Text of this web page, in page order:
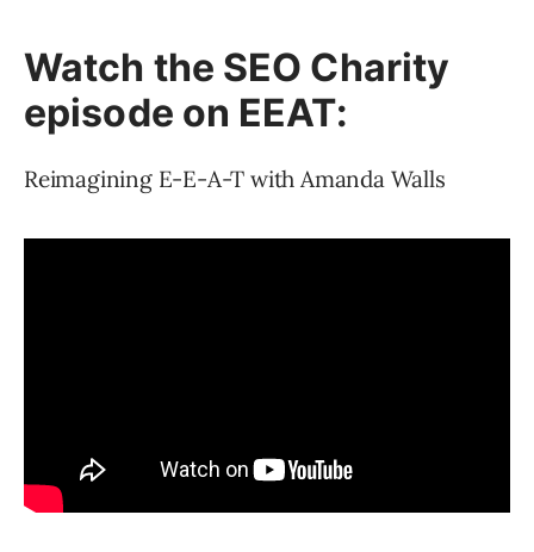
Watch the SEO Charity
episode on EEAT:
Reimagining E-E-A-T with Amanda Walls